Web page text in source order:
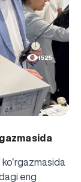
1525
eng